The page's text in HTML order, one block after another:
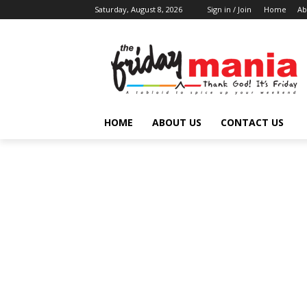
Saturday, August 8, 2026 Sign in / Join Home
HOME ABOUT US CONTACT US